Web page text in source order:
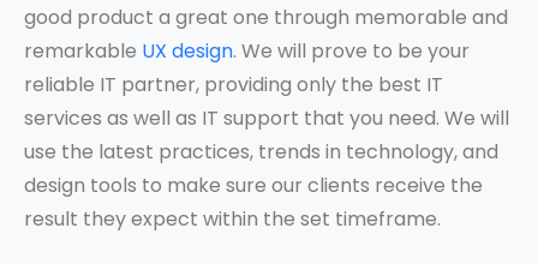
good product a great one through memorable and
remarkable UX design. We will prove to be your
reliable IT partner, providing only the best IT
services as well as IT support that you need. We will
use the latest practices, trends in technology, and
design tools to make sure our clients receive the
result they expect within the set timeframe.